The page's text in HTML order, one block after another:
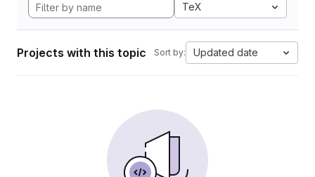
TeX
Projects with this topic Sort by: Updated date